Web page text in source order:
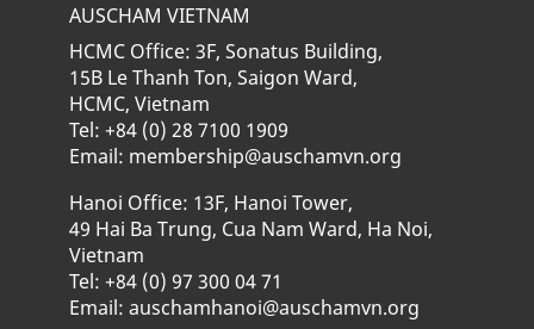
AUSCHAM VIETNAM
HCMC Office: 3F, Sonatus Building,
15B Le Thanh Ton, Saigon Ward,
HCMC, Vietnam
Tel: +84 (0) 28 7100 1909
Email: membership@auschamvn.org
Hanoi Office: 13F, Hanoi Tower,
49 Hai Ba Trung, Cua Nam Ward, Ha Noi,
Vietnam
Tel: +84 (0) 97 300 04 71
Email: auschamhanoi@auschamvn.org